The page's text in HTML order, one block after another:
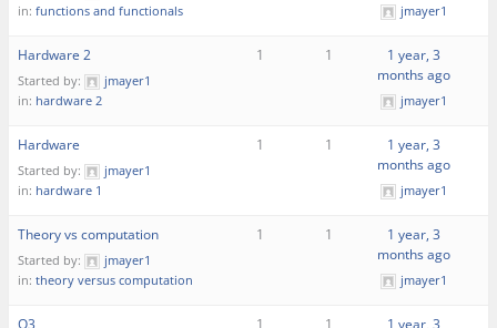
in:functions and functionals jmayer1
Hardware 2
Started by:
jmayer1
in: hardware 2
1 1
1 year, 3
months ago
jmayer1
Hardware
Started by:
jmayer1
in: hardware 1
1 1
1 year, 3
months ago
jmayer1
Theory vs computation
Started by:
jmayer1
in:theory versus computation
1 1
1 year, 3
months ago
jmayer1
Q3 1 1
1 year, 3